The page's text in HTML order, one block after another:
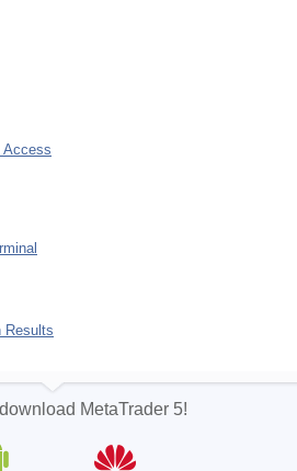
Access
Results
MetaTrader 5!